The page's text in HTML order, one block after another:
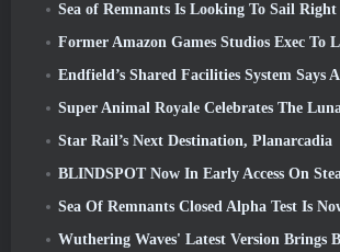
Sea of Remnants Is Looking To Sail
Former Amazon Games Studios Exec To Lead Western
Endfield’s Shared Facilities System Says
Super Animal Royale Celebrates The Lunar New Year With Three
Star Rail’s Next Destination, Planarcadia
BLINDSPOT Now In Early Access On
Sea Of Remnants Closed Alpha Test Is
Wuthering Waves' Latest Version Brings Big Lore